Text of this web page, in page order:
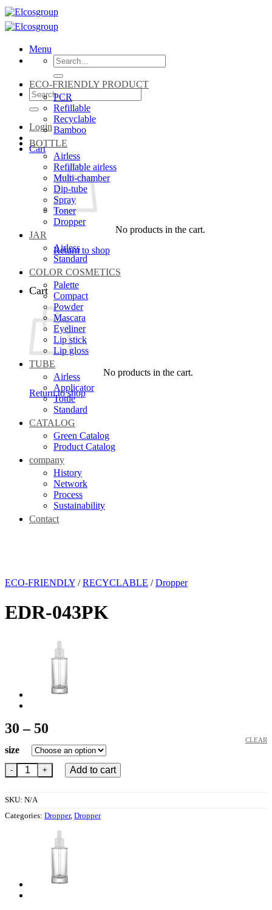
Skip
to
content
Menu
Search
for:
Search
for:
Login
Cart
No products in the cart.
Return to shop
Cart
No products in the cart.
Return to shop
ECO-FRIENDLY PRODUCT
PCR
Refillable
Recyclable
Bamboo
BOTTLE
Airless
Refillable airless
Multi-chamber
Dip-tube
Spray
Toner
Dropper
JAR
Airless
Standard
COLOR COSMETICS
Palette
Compact
Powder
Mascara
Eyeliner
Lip stick
Lip gloss
TUBE
Airless
Applicator
Tottle
Standard
CATALOG
Green Catalog
Product Catalog
company
History
Network
Process
Sustainability
Contact
ECO-FRIENDLY / RECYCLABLE / Dropper
EDR-043PK
30 – 50
range:
30
through
size
CLEAR
EDR-043PK quantityAdd to cart
SKU: N/A
Categories: Dropper, Dropper